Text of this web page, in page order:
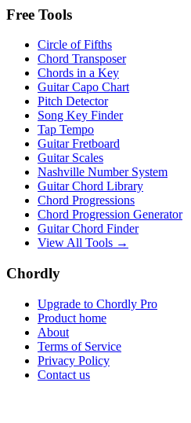
Free Tools
Circle of Fifths
Chord Transposer
Chords in a Key
Guitar Capo Chart
Pitch Detector
Song Key Finder
Tap Tempo
Guitar Fretboard
Guitar Scales
Nashville Number System
Guitar Chord Library
Chord Progressions
Chord Progression Generator
Guitar Chord Finder
View All Tools →
Chordly
Upgrade to Chordly Pro
Product home
About
Terms of Service
Privacy Policy
Contact us